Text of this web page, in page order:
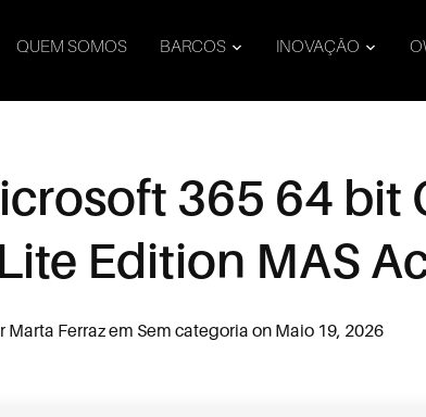
QUEM SOMOS BARCOS INOVAÇÃO
365 64 bit
Edition MAS
Marta Ferrazem Sem categoria on Maio 19, 2026